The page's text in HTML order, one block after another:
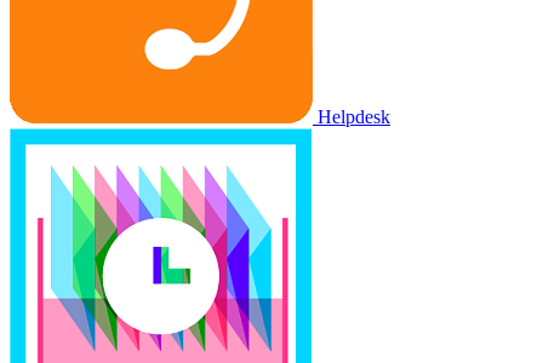
Helpdesk